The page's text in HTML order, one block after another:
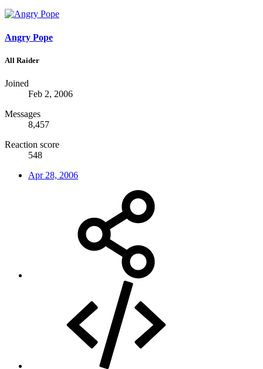
Angry Pope
All Raider
Joined
Feb 2, 2006
Messages
8,457
Reaction score
548
Apr 28, 2006